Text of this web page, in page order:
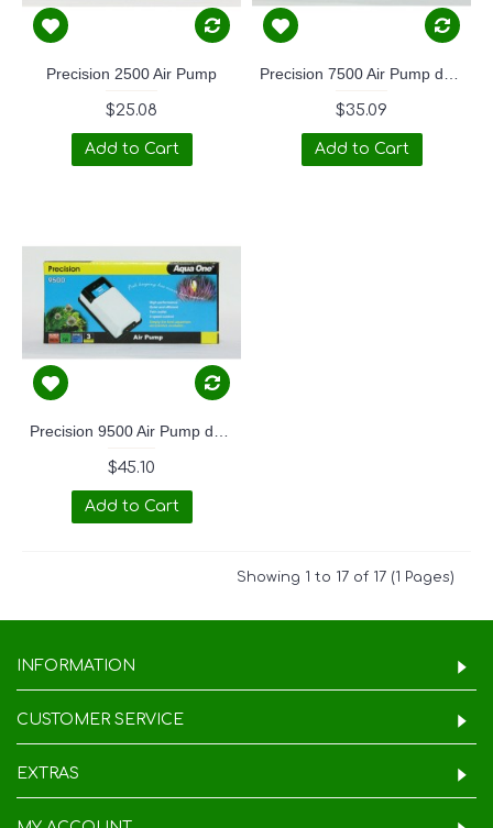
Precision 2500 Air Pump
$25.08
Add to Cart
$35.09
Add to Cart
$45.10
Add to Cart
Showing 1 to 17 of 17 (1 Pages)
INFORMATION
CUSTOMER SERVICE
EXTRAS